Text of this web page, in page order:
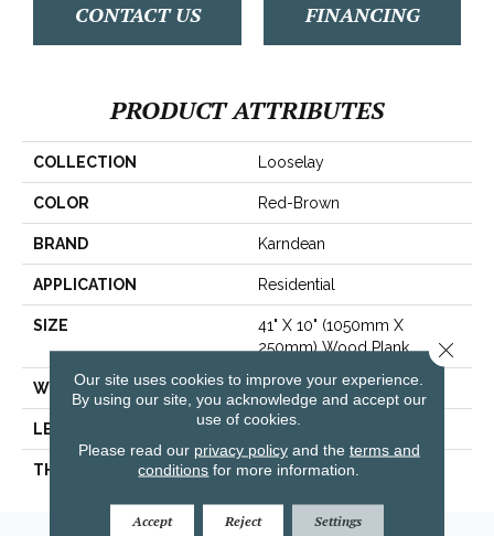
CONTACT US FINANCING
PRODUCT ATTRIBUTES
COLLECTION Looselay
COLOR Red-Brown
BRAND Karndean
APPLICATION Residential
SIZE
41" X 10" (1050mm X
250mm) Wood Plank
WIDTH 41"
LENGTH 10"
THICKNESS 250mm) Wood Plank
Our site uses cookies to improve your experience.
By using our site, you acknowledge and accept our
use of cookies.
Please read our privacy policyand the terms and
conditions for more information.
Accept Reject Settings
Close